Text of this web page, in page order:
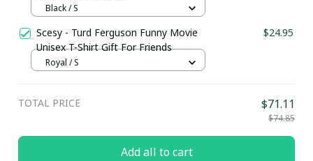
Black / S
Scesy - Turd Ferguson Funny Movie
Unisex T-Shirt Gift For Friends
$24.95
Royal / S
TOTAL PRICE $71.11
$74.85
Add all to cart